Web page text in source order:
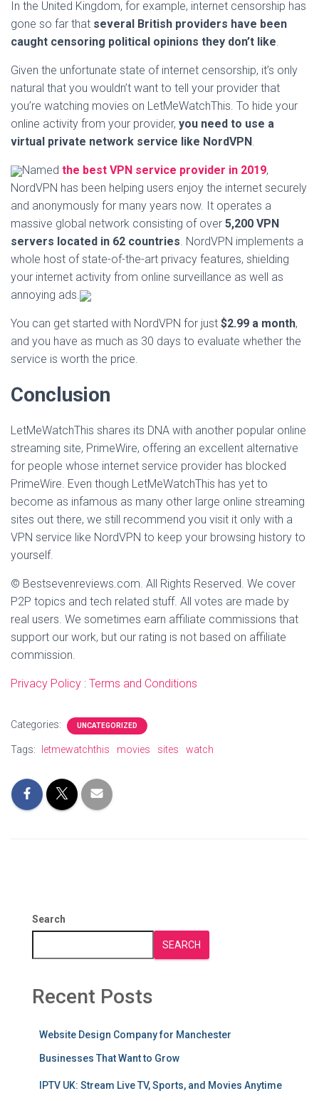
In the United Kingdom, for example, internet censorship has
gone so far that several British providers have been
caught censoring political opinions they don’t like.
Given the unfortunate state of internet censorship, it’s only
natural that you wouldn’t want to tell your provider that
you’re watching movies on LetMeWatchThis. To hide your
online activity from your provider, you need to use a
virtual private network service like NordVPN.
Named the best VPN service provider in 2019,
NordVPN has been helping users enjoy the internet securely
and anonymously for many years now. It operates a
massive global network consisting of over 5,200 VPN
servers located in 62 countries. NordVPN implements a
whole host of state-of-the-art privacy features, shielding
your internet activity from online surveillance as well as
annoying ads.
You can get started with NordVPN for just $2.99 a month,
and you have as much as 30 days to evaluate whether the
service is worth the price.
Conclusion
LetMeWatchThis shares its DNA with another popular online
streaming site, PrimeWire, offering an excellent alternative
for people whose internet service provider has blocked
PrimeWire. Even though LetMeWatchThis has yet to
become as infamous as many other large online streaming
sites out there, we still recommend you visit it only with a
VPN service like NordVPN to keep your browsing history to
yourself.
© Bestsevenreviews.com. All Rights Reserved. We cover
P2P topics and tech related stuff. All votes are made by
real users. We sometimes earn affiliate commissions that
support our work, but our rating is not based on affiliate
commission.
Privacy Policy : Terms and Conditions
Categories: UNCATEGORIZED
Tags: letmewatchthis movies sites watch
Search
SEARCH
Recent Posts
Website Design Company for Manchester
Businesses That Want to Grow
IPTV UK: Stream Live TV, Sports, and Movies Anytime